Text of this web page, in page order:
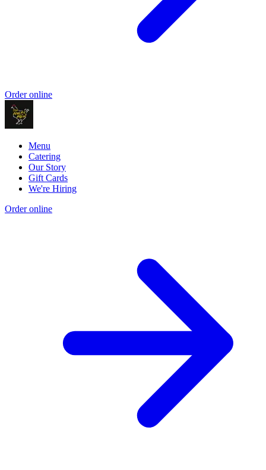
Order online
Menu
Catering
Our Story
Gift Cards
We're Hiring
Order online